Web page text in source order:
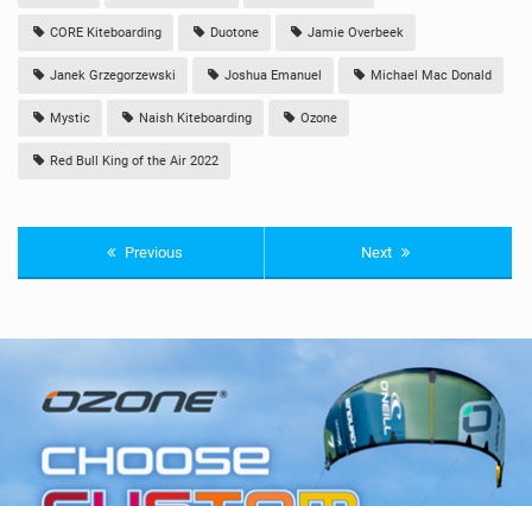
CORE Kiteboarding Duotone Jamie Overbeek
Janek Grzegorzewski Joshua Emanuel Michael Mac Donald
Mystic Naish Kiteboarding Ozone
Red Bull King of the Air 2022
Previous Next